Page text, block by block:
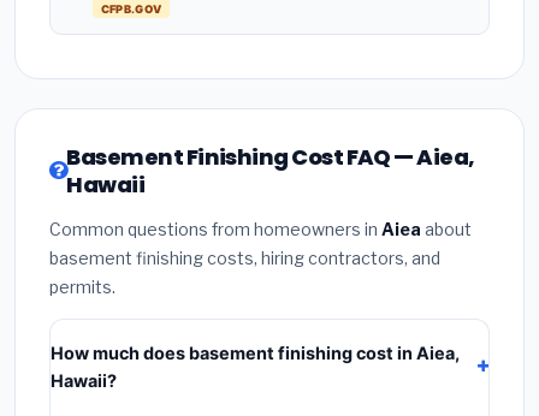
CFPB.GOV
Basement Finishing Cost FAQ — Aiea,
Hawaii
Common questions from homeowners in Aiea about
basement finishing costs, hiring contractors, and
permits.
How much does basement finishing cost in Aiea,
Hawaii?